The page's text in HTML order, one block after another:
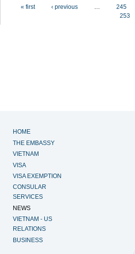
« first ‹ previous … 245
253
HOME
THE EMBASSY
VIETNAM
VISA
VISA EXEMPTION
CONSULAR
SERVICES
NEWS
VIETNAM - US
RELATIONS
BUSINESS